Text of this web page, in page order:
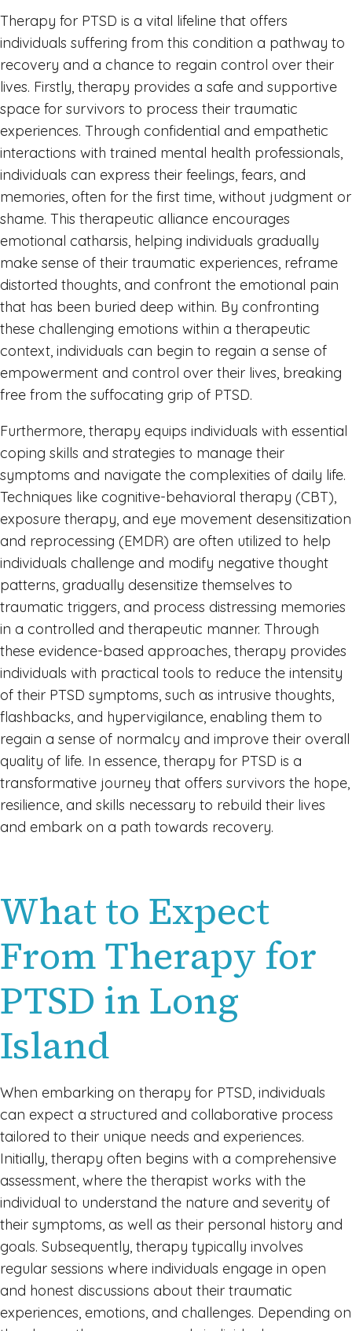
Therapy for PTSD is a vital lifeline that offers
individuals suffering from this condition a pathway to
recovery and a chance to regain control over their
lives. Firstly, therapy provides a safe and supportive
space for survivors to process their traumatic
experiences. Through confidential and empathetic
interactions with trained mental health professionals,
individuals can express their feelings, fears, and
memories, often for the first time, without judgment or
shame. This therapeutic alliance encourages
emotional catharsis, helping individuals gradually
make sense of their traumatic experiences, reframe
distorted thoughts, and confront the emotional pain
that has been buried deep within. By confronting
these challenging emotions within a therapeutic
context, individuals can begin to regain a sense of
empowerment and control over their lives, breaking
free from the suffocating grip of PTSD.
Furthermore, therapy equips individuals with essential
coping skills and strategies to manage their
symptoms and navigate the complexities of daily life.
Techniques like cognitive-behavioral therapy (CBT),
exposure therapy, and eye movement desensitization
and reprocessing (EMDR) are often utilized to help
individuals challenge and modify negative thought
patterns, gradually desensitize themselves to
traumatic triggers, and process distressing memories
in a controlled and therapeutic manner. Through
these evidence-based approaches, therapy provides
individuals with practical tools to reduce the intensity
of their PTSD symptoms, such as intrusive thoughts,
flashbacks, and hypervigilance, enabling them to
regain a sense of normalcy and improve their overall
quality of life. In essence, therapy for PTSD is a
transformative journey that offers survivors the hope,
resilience, and skills necessary to rebuild their lives
and embark on a path towards recovery.
What to Expect
From Therapy for
PTSD in Long
Island
When embarking on therapy for PTSD, individuals
can expect a structured and collaborative process
tailored to their unique needs and experiences.
Initially, therapy often begins with a comprehensive
assessment, where the therapist works with the
individual to understand the nature and severity of
their symptoms, as well as their personal history and
goals. Subsequently, therapy typically involves
regular sessions where individuals engage in open
and honest discussions about their traumatic
experiences, emotions, and challenges. Depending on